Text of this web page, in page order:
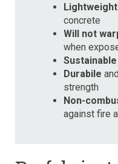
Lightweight
concrete
Will not
when
Sustainable
Durabile
strength
Non-
against fire